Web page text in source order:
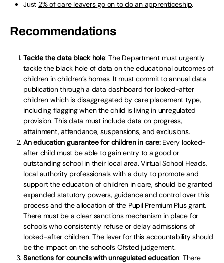
Just 2% of care leavers go on to do an apprenticeship.
Recommendations
Tackle the data black hole: The Department must urgently
tackle the black hole of data on the educational outcomes of
children in children’s homes. It must commit to annual data
publication through a data dashboard for looked-after
children which is disaggregated by care placement type,
including flagging when the child is living in unregulated
provision. This data must include data on progress,
attainment, attendance, suspensions, and exclusions.
An education guarantee for children in care: Every looked-
after child must be able to gain entry to a good or
outstanding school in their local area. Virtual School Heads,
local authority professionals with a duty to promote and
support the education of children in care, should be granted
expanded statutory powers, guidance and control over this
process and the allocation of the Pupil Premium Plus grant.
There must be a clear sanctions mechanism in place for
schools who consistently refuse or delay admissions of
looked-after children. The lever for this accountability should
be the impact on the school’s Ofsted judgement.
Sanctions for councils with unregulated education: There